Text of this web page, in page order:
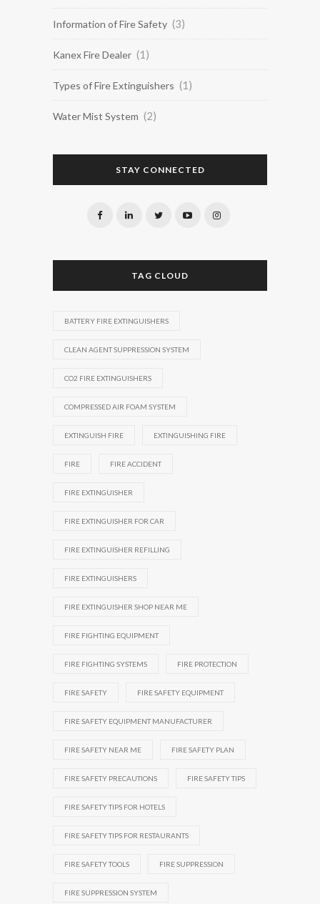
Information of Fire Safety (3)
Kanex Fire Dealer (1)
Types of Fire Extinguishers (1)
Water Mist System (2)
STAY CONNECTED
TAG CLOUD
BATTERY FIRE EXTINGUISHERS
CLEAN AGENT SUPPRESSION SYSTEM
CO2 FIRE EXTINGUISHERS
COMPRESSED AIR FOAM SYSTEM
EXTINGUISH FIRE EXTINGUISHING FIRE
FIRE FIRE ACCIDENT
FIRE EXTINGUISHER
FIRE EXTINGUISHER FOR CAR
FIRE EXTINGUISHER REFILLING
FIRE EXTINGUISHERS
FIRE EXTINGUISHER SHOP NEAR ME
FIRE FIGHTING EQUIPMENT
FIRE FIGHTING SYSTEMS FIRE PROTECTION
FIRE SAFETY FIRE SAFETY EQUIPMENT
FIRE SAFETY EQUIPMENT MANUFACTURER
FIRE SAFETY NEAR ME FIRE SAFETY PLAN
FIRE SAFETY PRECAUTIONS FIRE SAFETY TIPS
FIRE SAFETY TIPS FOR HOTELS
FIRE SAFETY TIPS FOR RESTAURANTS
FIRE SAFETY TOOLS FIRE SUPPRESSION
FIRE SUPPRESSION SYSTEM